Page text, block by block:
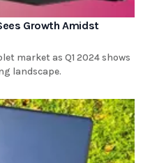
Growth Amidst
market as Q1 2024 shows
landscape.